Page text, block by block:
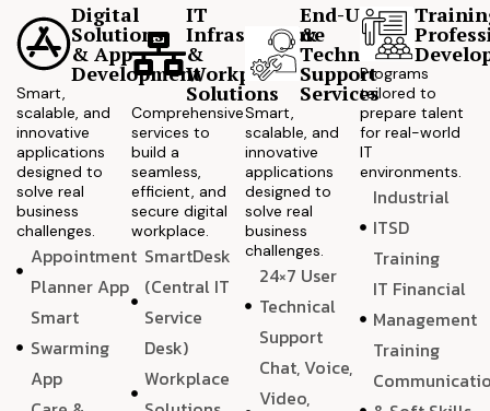
Digital
Solutions
& App
Development
Smart,
scalable, and
innovative
applications
designed to
solve real
business
challenges.
Appointment
Planner App
Smart
Swarming
App
IT
Infrastructure
&
Workplace
Solutions
Comprehensive
services to
build a
seamless,
efficient, and
secure digital
workplace.
SmartDesk
(Central IT
Service
Desk)
Workplace
End-User
&
Technical
Support
Services
Smart,
scalable, and
innovative
applications
designed to
solve real
business
challenges.
24×7 User
Technical
Support
Chat, Voice,
Video,
Programs
tailored to
prepare talent
for real-world
IT
environments.
Industrial
ITSD
Training
IT Financial
Management
Training